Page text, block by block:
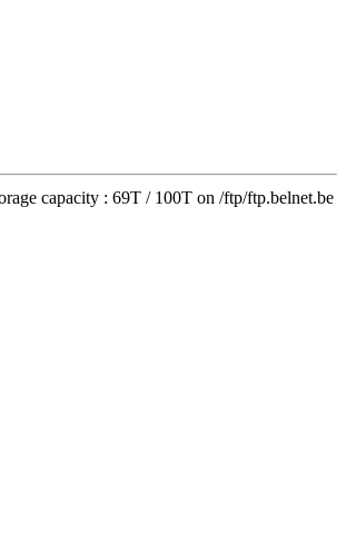
capacity : 69T / 100T on /ftp/ftp.belnet.be